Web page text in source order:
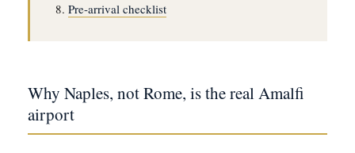
Pre-arrival checklist
Why Naples, not Rome, is the real Amalfi
airport